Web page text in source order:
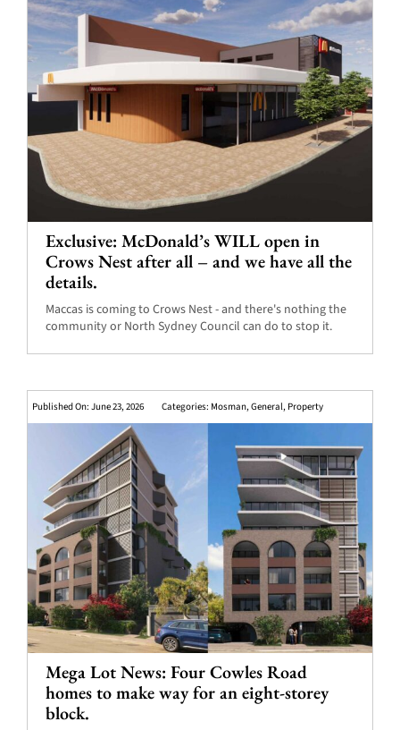
Exclusive: McDonald’s WILL open in
Crows Nest after all – and we have all the
details.
Maccas is coming to Crows Nest - and there's nothing the
community or North Sydney Council can do to stop it.
Published On: June 23, 2026 Categories: Mosman,General, Property
Mega Lot News: Four Cowles Road
homes to make way for an eight-storey
block.